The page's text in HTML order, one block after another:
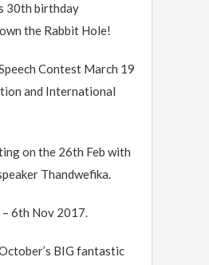
30th birthday
the Rabbit Hole!
Contest March 19
and International
on the 26th Feb with
Thandwefika.
– 6th Nov 2017.
BIG fantastic